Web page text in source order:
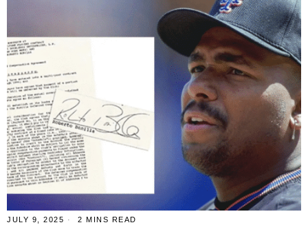
JULY 9, 2025 2 MINS READ